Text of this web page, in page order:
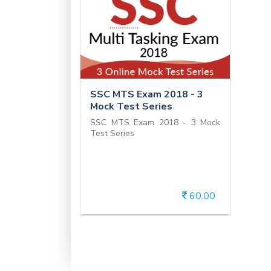
SSC MTS Exam 2018 - 3
Mock Test Series
SSC MTS Exam 2018 - 3 Mock
Test Series
60.00
SSC MTS Exam 2018 -
3 Mock Test Series
View Details